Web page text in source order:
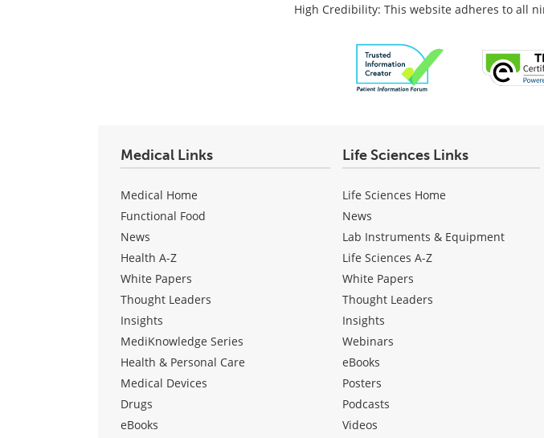
High Credibility: This website adheres to all
Medical Links
Medical Home
Functional Food
News
Health A-Z
White Papers
Thought Leaders
Insights
MediKnowledge Series
Health & Personal Care
Medical Devices
Drugs
eBooks
Life Sciences Links
Life Sciences Home
News
Lab Instruments & Equipment
Life Sciences A-Z
White Papers
Thought Leaders
Insights
Webinars
eBooks
Posters
Podcasts
Videos